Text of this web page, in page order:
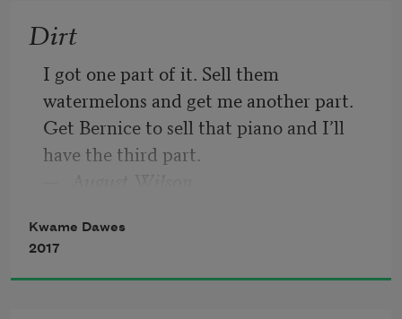
Dirt
I got one part of it. Sell them
watermelons and get me another part.
Get Bernice to sell that piano and I’ll
have the third part.
Kwame Dawes
2017